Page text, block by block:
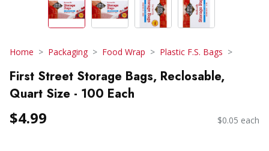
Home Packaging Food Wrap Plastic F.S. Bags
First Street Storage Bags, Reclosable,
Quart Size - 100 Each
$4.99 $0.05 each